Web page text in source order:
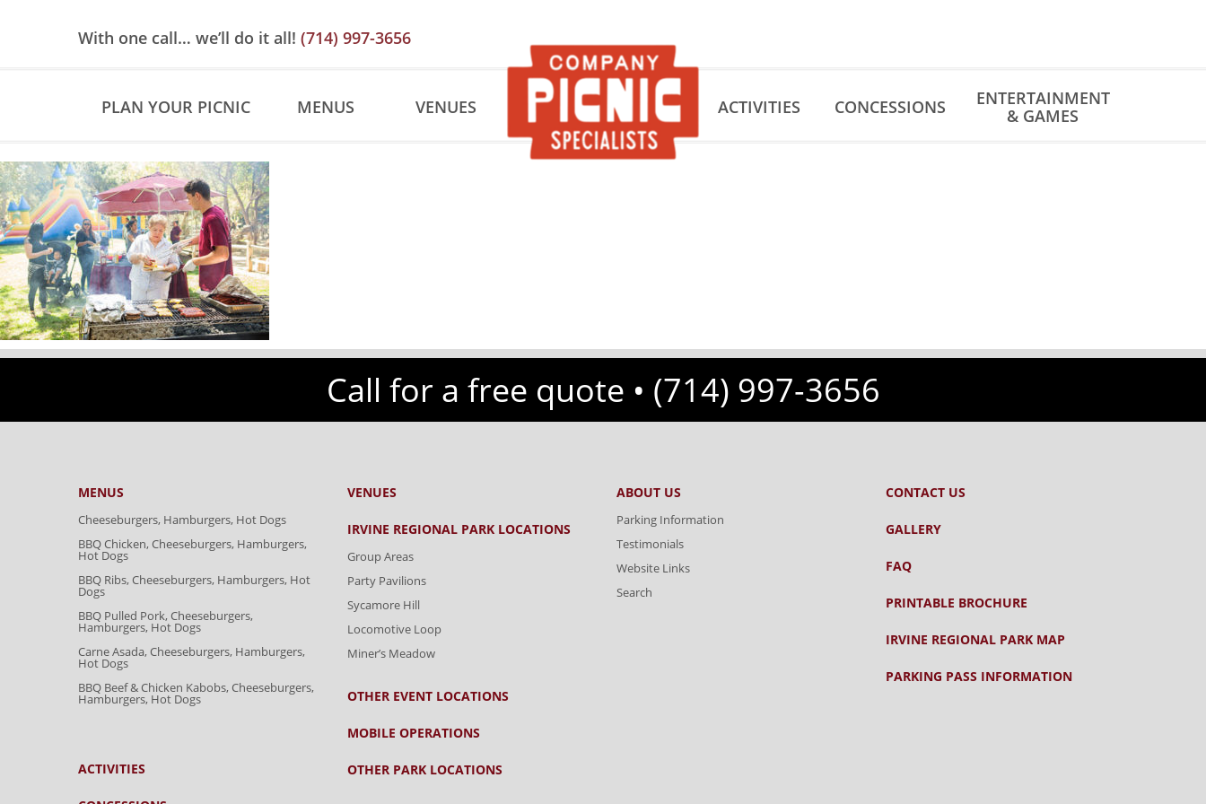
With one call… we’ll do it all! (714) 997-3656
PLAN YOUR PICNIC MENUS VENUES ACTIVITIES CONCESSIONS
ENTERTAINMENT
& GAMES
Call for a free quote • (714) 997-3656
MENUS
Cheeseburgers, Hamburgers, Hot Dogs
BBQ Chicken, Cheeseburgers, Hamburgers,
Hot Dogs
BBQ Ribs, Cheeseburgers, Hamburgers, Hot
Dogs
BBQ Pulled Pork, Cheeseburgers,
Hamburgers, Hot Dogs
Carne Asada, Cheeseburgers, Hamburgers,
Hot Dogs
BBQ Beef & Chicken Kabobs, Cheeseburgers,
Hamburgers, Hot Dogs
ACTIVITIES
VENUES
IRVINE REGIONAL PARK LOCATIONS
Group Areas
Party Pavilions
Sycamore Hill
Locomotive Loop
Miner’s Meadow
OTHER EVENT LOCATIONS
MOBILE OPERATIONS
OTHER PARK LOCATIONS
ABOUT US
Parking Information
Testimonials
Website Links
Search
CONTACT US
GALLERY
FAQ
PRINTABLE BROCHURE
IRVINE REGIONAL PARK MAP
PARKING PASS INFORMATION